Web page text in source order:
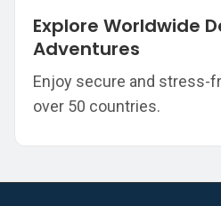
Explore Worldwide
Adventures
Enjoy secure and stress-
over 50 countries.